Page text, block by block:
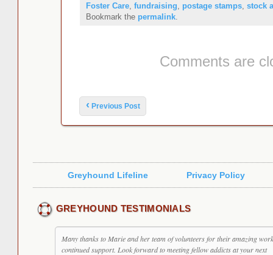
Foster Care, fundraising postage stamps, stock
Bookmark the permalink.
Comments are
Post navigation
‹ Previous Post
Greyhound Lifeline Privacy Policy
GREYHOUND TESTIMONIALS
Many thanks to Marie and her team of volunteers for their amazing
continued support. Look forward to meeting fellow addicts at your next